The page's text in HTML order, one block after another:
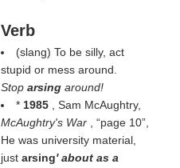
Verb
(slang) To be silly, act
stupid or mess around.
Stop arsing around!
* 1985
, Sam McAughtry,
McAughtry's War
page 10 ,
He was university material,
just arsing' about as a